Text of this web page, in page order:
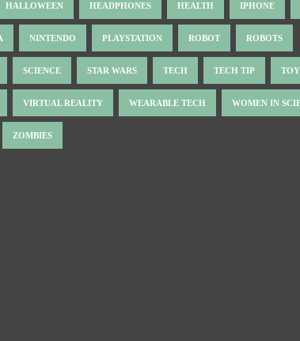
HALLOWEEN HEADPHONES HEALTH IPHONE
NINTENDO PLAYSTATION ROBOT ROBOTS
SCIENCE STAR WARS TECH TECH TIP
VIRTUAL REALITY WEARABLE TECH WOMEN IN
ZOMBIES